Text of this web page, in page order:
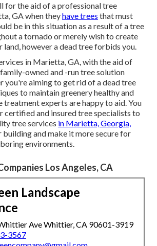
for the aid of a professional tree
GA when theyhave trees that must
be in this situation as a result of a tree
a tornado or merely wish to create
land, however a dead tree forbids you.
in Marietta, GA, with the aid of
owned and -run tree solution
you're aiming to get rid of a dead tree
to maintain greenery healthy and
treatment experts are happy to aid. You
certified and insured tree specialists to
tree services in Marietta, Georgia,
building and make it more secure for
environments.
Los Angeles, CA
Landscape
Ave Whittier, CA 90601-3919
3567